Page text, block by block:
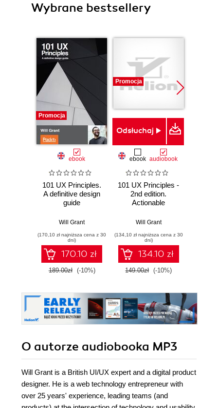
Wybrane bestsellery
Promocja
ebook
101 UX Principles.
A definitive design
guide
Will Grant
(170,10 zł najniższa cena z 30
dni)
170.10 zł
189.00zł (-10%)
Promocja
Odsłuchaj
ebook audiobook
101 UX Principles -
2nd edition.
Actionable
Product Design
Edition
Will Grant
(134,10 zł najniższa cena z 30
dni)
134.10 zł
149.00zł (-10%)
O autorze audiobooka MP3
Will Grant is a British UI/UX expert and a digital product
designer. He is a web technology entrepreneur with
over 25 years' experience, leading teams (and